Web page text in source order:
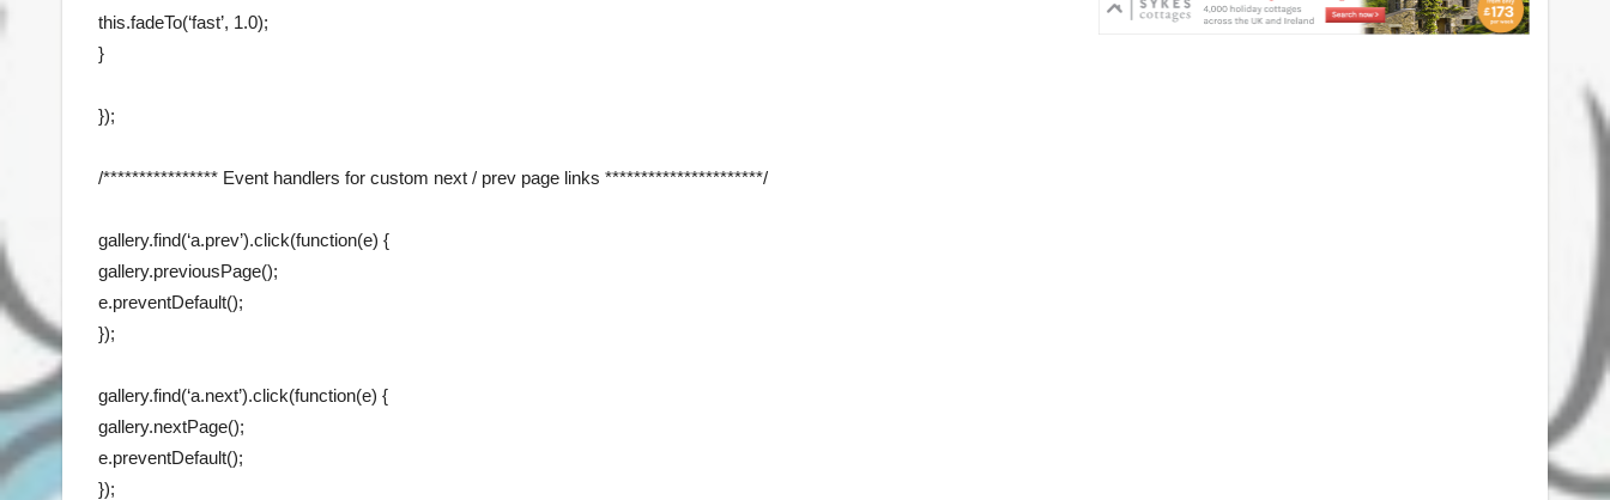
this.fadeTo(‘fast’, 1.0);
}
});
/**************** Event handlers for custom next / prev page links **********************/
gallery.find(‘a.prev’).click(function(e) {
gallery.previousPage();
e.preventDefault();
});
gallery.find(‘a.next’).click(function(e) {
gallery.nextPage();
e.preventDefault();
});